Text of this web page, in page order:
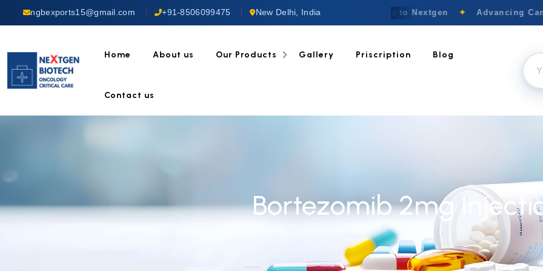
ngbexports15@gmail.com +91-8506099475 New Delhi, India Welcome to Nextgen ✦ Advancing
Home About us Our Products Gallery Priscription Blog
Contact us
Bortezomib 2mg